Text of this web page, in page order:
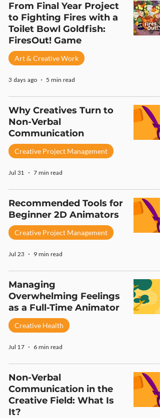
From Final Year Project
to Fighting Fires with a
Toilet Bowl Goldfish:
FiresOut! Game
Art & Creative Work
3 days ago 5 min read
Why Creatives Turn to
Non-Verbal
Communication
Creative Project Management
Jul 31 7 min read
Recommended Tools for
Beginner 2D Animators
Creative Project Management
Jul 23 9 min read
Managing
Overwhelming Feelings
as a Full-Time Animator
Creative Health
Jul 17 6 min read
Non-Verbal
Communication in the
Creative Field: What Is
It?